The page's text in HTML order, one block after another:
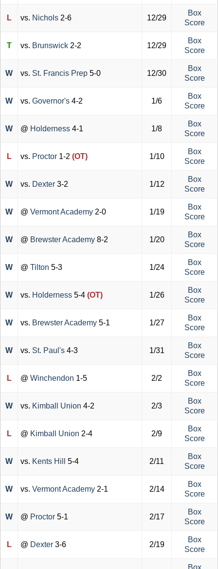
L vs. Nichols 2-6 12/29
Box
Score
T vs. Brunswick 2-2 12/29
Box
Score
W vs. St. Francis Prep 5-0 12/30
Box
Score
W vs. Governor's 4-2 1/6
Box
Score
W @ Holderness 4-1 1/8
Box
Score
L vs. Proctor 1-2 (OT) 1/10
Box
Score
W vs. Dexter 3-2 1/12
Box
Score
W @ Vermont Academy 2-0 1/19
Box
Score
W @ Brewster Academy 8-2 1/20
Box
Score
W @ Tilton 5-3 1/24
Box
Score
W vs. Holderness 5-4 (OT) 1/26
Box
Score
W vs. Brewster Academy 5-1 1/27
Box
Score
W vs. St. Paul's 4-3 1/31
Box
Score
L @ Winchendon 1-5 2/2
Box
Score
W vs. Kimball Union 4-2 2/3
Box
Score
L @ Kimball Union 2-4 2/9
Box
Score
W vs. Kents Hill 5-4 2/11
Box
Score
W vs. Vermont Academy 2-1 2/14
Box
Score
W @ Proctor 5-1 2/17
Box
Score
L @ Dexter 3-6 2/19
Box
Score